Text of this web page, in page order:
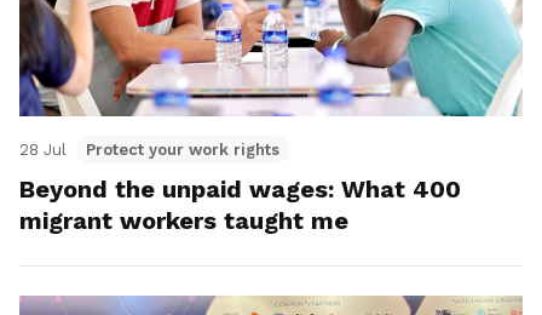
28 Jul Protect your work rights
Beyond the unpaid wages: What 400
migrant workers taught me